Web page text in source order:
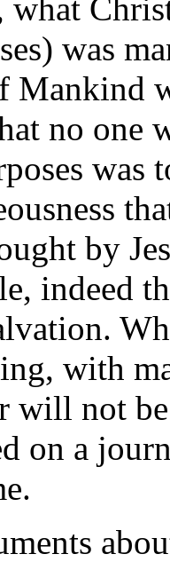
what
was
Mankind
no one
by
indeed
with
will not
on a